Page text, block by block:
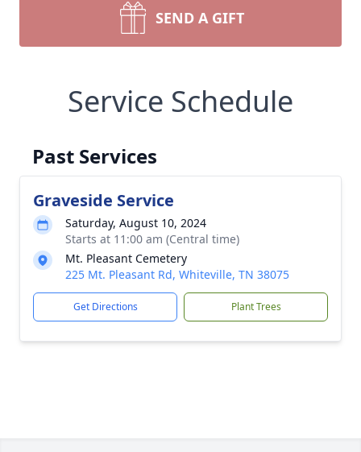
SEND A GIFT
Service Schedule
Past Services
Graveside Service
Saturday, August 10, 2024
Starts at 11:00 am (Central time)
Mt. Pleasant Cemetery
225 Mt. Pleasant Rd, Whiteville, TN 38075
Get Directions Plant Trees